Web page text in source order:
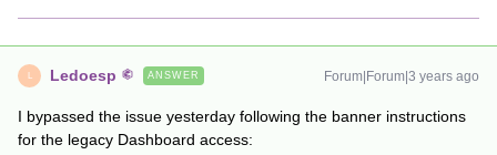
Ledoesp ANSWER Forum|Forum|3 years ago
I bypassed the issue yesterday following the banner instructions
for the legacy Dashboard access: